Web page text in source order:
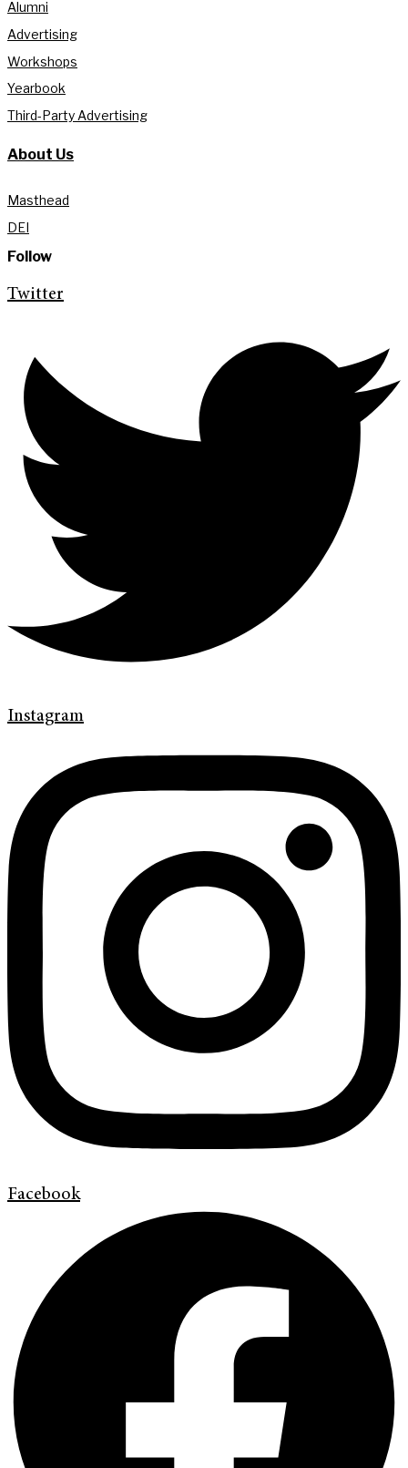
Alumni
Advertising
Workshops
Yearbook
Third-Party Advertising
About Us
Masthead
DEI
Follow
Twitter
Instagram
Facebook